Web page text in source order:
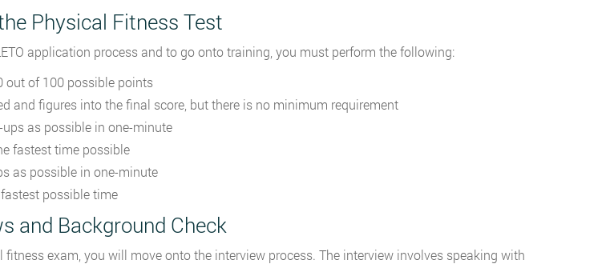
Physical Fitness Test
application process and to go onto training, you must perform the following:
out of 100 possible points
and figures into the final score, but there is no minimum requirement
as possible in one-minute
fastest time possible
as possible in one-minute
possible time
and Background Check
exam, you will move onto the interview process. The interview involves speaking with